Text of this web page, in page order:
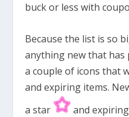
buck or less with
Because the list is so
anything new that has
a couple of icons that
and expiring items.
a star
and